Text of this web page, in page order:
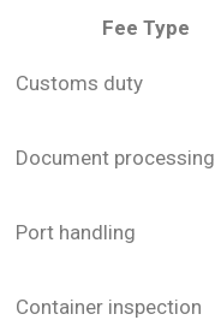
Fee Type
Customs duty
Document processing
Port handling
Container inspection